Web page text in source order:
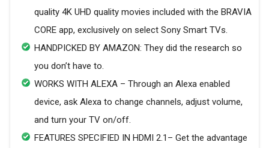
quality 4K UHD quality movies included with the BRAVIA
CORE app, exclusively on select Sony Smart TVs.
HANDPICKED BY AMAZON: They did the research so
you don’t have to.
WORKS WITH ALEXA – Through an Alexa enabled
device, ask Alexa to change channels, adjust volume,
and turn your TV on/off.
FEATURES SPECIFIED IN HDMI 2.1– Get the advantage